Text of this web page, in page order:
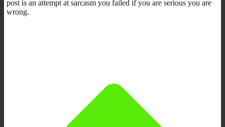
post is an attempt at sarcasm you failed if you are serious you are
wrong.